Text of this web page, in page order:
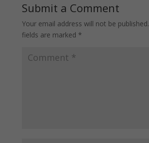
Submit a Comment
Your email address will not be published.
fields are marked *